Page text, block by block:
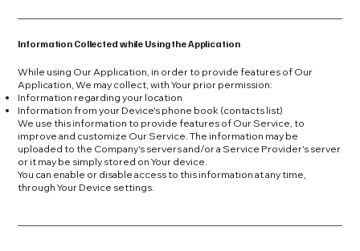
Information Collected while Using the Application
While using Our Application, in order to provide features of Our
Application, We may collect, with Your prior permission:
Information regarding your location
Information from your Device's phone book (contacts list)
We use this information to provide features of Our Service, to
improve and customize Our Service. The information may be
uploaded to the Company's servers and/or a Service Provider's server
or it may be simply stored on Your device.
You can enable or disable access to this information at any time,
through Your Device settings.